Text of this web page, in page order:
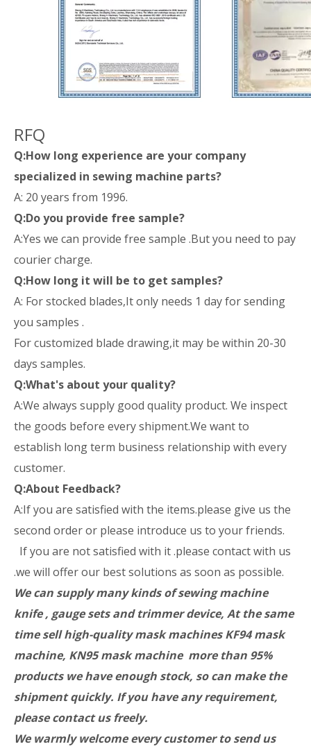
RFQ
Q:How long experience are your company
specialized in sewing machine parts?
A: 20 years from 1996.
Q:Do you provide free sample?
A:Yes we can provide free sample .But you need to pay
courier charge.
Q:How long it will be to get samples?
A: For stocked blades,It only needs 1 day for sending
you samples .
For customized blade drawing,it may be within 20-30
days samples.
Q:What's about your quality?
A:We always supply good quality product. We inspect
the goods before every shipment.We want to
establish long term business relationship with every
customer.
Q:About Feedback?
A:If you are satisfied with the items.please give us the
second order or please introduce us to your friends.
If you are not satisfied with it .please contact with us
.we will offer our best solutions as soon as possible.
We can supply many kinds of sewing machine
knife , gauge sets and trimmer device, At the same
time sell high-quality mask machines KF94 mask
machine, KN95 mask machine more than 95%
products we have enough stock, so can make the
shipment quickly. If you have any requirement,
please contact us freely.
We warmly welcome every customer to send us